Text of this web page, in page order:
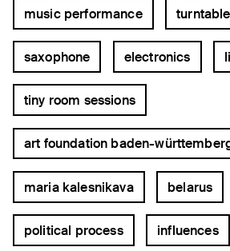
music performance turntable
saxophone electronics
tiny room sessions
art foundation baden-
maria kalesnikava belarus
political process influences